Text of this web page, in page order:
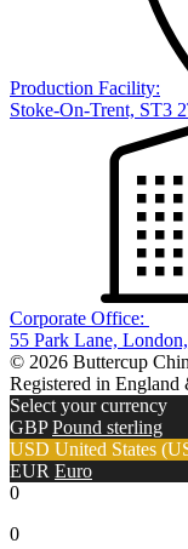
Production Facility:
Stoke-On-Trent, ST3
Corporate Office:
55 Park Lane,
© 2026 Buttercup
Registered in England
Select your currency
GBP Pound sterling
USD United States
EUR Euro
0
0